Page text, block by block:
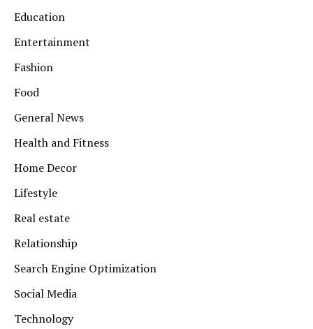
Education
Entertainment
Fashion
Food
General News
Health and Fitness
Home Decor
Lifestyle
Real estate
Relationship
Search Engine Optimization
Social Media
Technology